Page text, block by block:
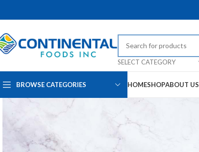
SELECT CATEGORY
BROWSE CATEGORIES HOMESHOPABOUT US